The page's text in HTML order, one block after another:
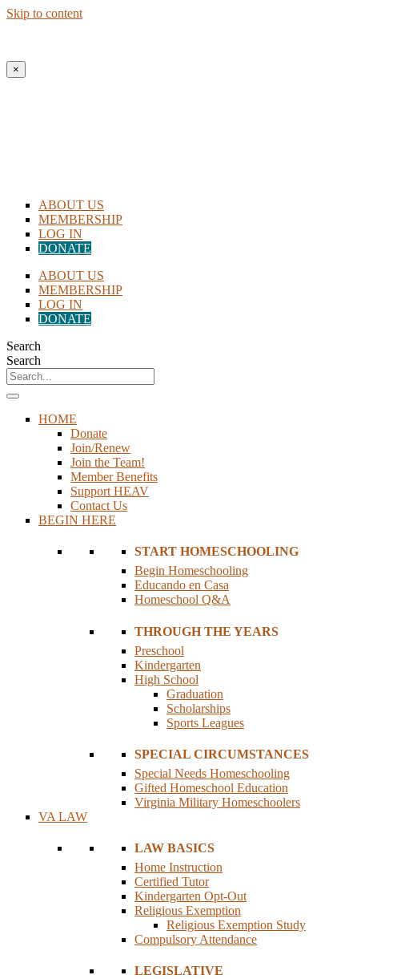
Skip to content
×
ABOUT US
MEMBERSHIP
LOG IN
DONATE
ABOUT US
MEMBERSHIP
LOG IN
DONATE
Search
Search
HOME
Donate
Join/Renew
Join the Team!
Member Benefits
Support HEAV
Contact Us
BEGIN HERE
START HOMESCHOOLING
Begin Homeschooling
Educando en Casa
Homeschool Q&A
THROUGH THE YEARS
Preschool
Kindergarten
High School
Graduation
Scholarships
Sports Leagues
SPECIAL CIRCUMSTANCES
Special Needs Homeschooling
Gifted Homeschool Education
Virginia Military Homeschoolers
VA LAW
LAW BASICS
Home Instruction
Certified Tutor
Kindergarten Opt-Out
Religious Exemption
Religious Exemption Study
Compulsory Attendance
LEGISLATIVE